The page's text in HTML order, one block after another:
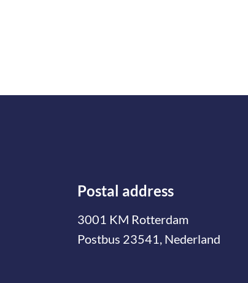
Postal address
3001 KM Rotterdam
Postbus 23541, Nederland